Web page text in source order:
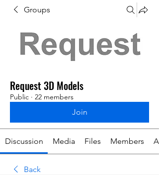
Groups
Request 3D Models
Public · 22 members
Join
Discussion Media Files Members
Back